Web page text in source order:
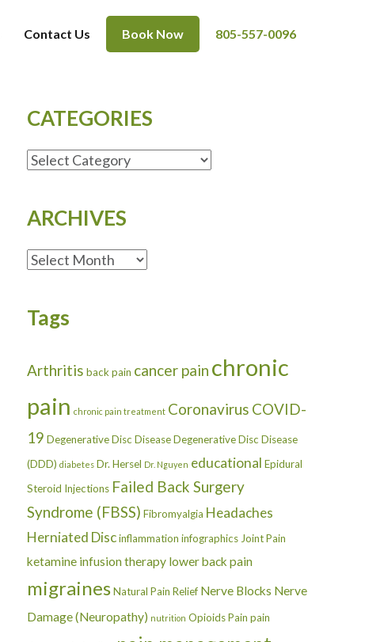
Contact Us Book Now 805-557-0096
CATEGORIES
CATEGORIES
ARCHIVES
ARCHIVES
Tags
Arthritis back pain cancer pain chronic
pain chronic pain treatment Coronavirus COVID-
19 Degenerative Disc DiseaseDegenerative Disc Disease
(DDD) diabetes Dr. Hersel Dr. Nguyen educational Epidural
Steroid Injections Failed Back Surgery
Syndrome (FBSS) Fibromyalgia Headaches
Herniated Discinflammation infographics Joint Pain
ketamine infusion therapy lower back pain
migrainesNatural Pain Relief Nerve Blocks Nerve
Damage (Neuropathy) nutrition OpioidsPain pain